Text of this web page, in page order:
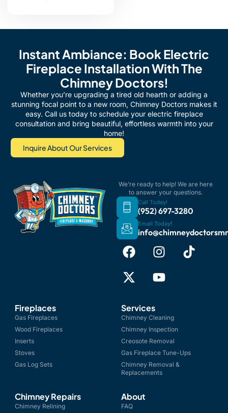
Instant Ambiance: Book Electric
Fireplace Installation With The
Chimney Doctors!
Whether you’re upgrading a tired old hearth or adding a
stunning focal point to a new room, Chimney Doctors makes it
easy. Call us today to schedule your electric fireplace
consultation and bring beautiful, effortless warmth into your
home!
Inquire About Our Services
We’re ready to help! We are here
to answer your questions.
Call Today!
(952) 697-3280
Email Today!
Fireplaces
Gas Fireplaces
Wood Fireplaces
Inserts
Stoves
Gas Log Sets
Services
Chimney Cleaning
Chimney Inspection
Creosote Removal
Gas Fireplace Tune-Ups
Chimney Removal &
Replacements
Chimney Repairs
Chimney Relining
About
FAQ